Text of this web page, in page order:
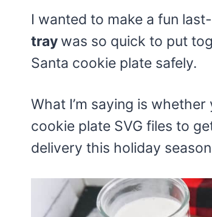
I wanted to make a fun
tray was so quick to put
Santa cookie plate safely.
What I’m saying is
cookie plate SVG files to
delivery this holiday